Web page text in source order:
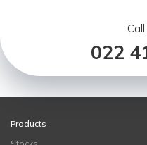
022
Products